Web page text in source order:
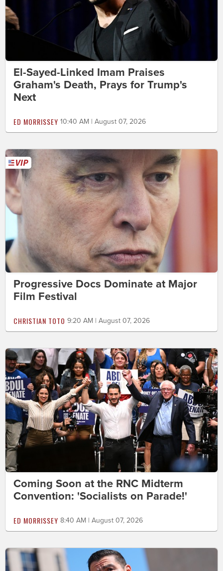
El-Sayed-Linked Imam Praises
Graham's Death, Prays for Trump's
Next
ED MORRISSEY 10:40 AM | August 07, 2026
Progressive Docs Dominate at Major
Film Festival
CHRISTIAN TOTO 9:20 AM | August 07, 2026
Coming Soon at the RNC Midterm
Convention: 'Socialists on Parade!'
ED MORRISSEY 8:40 AM | August 07, 2026